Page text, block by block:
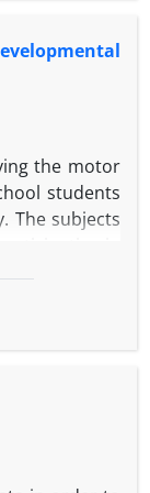
the motor
students
The subjects
manual